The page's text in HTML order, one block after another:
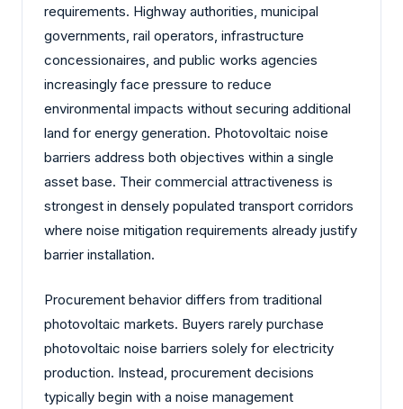
requirements. Highway authorities, municipal
governments, rail operators, infrastructure
concessionaires, and public works agencies
increasingly face pressure to reduce
environmental impacts without securing additional
land for energy generation. Photovoltaic noise
barriers address both objectives within a single
asset base. Their commercial attractiveness is
strongest in densely populated transport corridors
where noise mitigation requirements already justify
barrier installation.
Procurement behavior differs from traditional
photovoltaic markets. Buyers rarely purchase
photovoltaic noise barriers solely for electricity
production. Instead, procurement decisions
typically begin with a noise management